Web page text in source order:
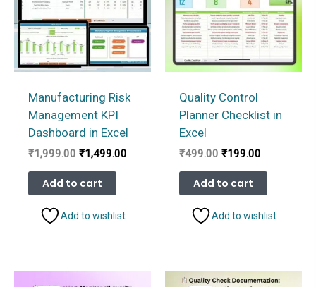
Manufacturing Risk
Management KPI
Dashboard in Excel
₹1,999.00 Original
was:
₹1,999.00.
₹1,499.00
Add to cart
Add to wishlist
Quality Control
Planner Checklist in
Excel
₹499.00 Original
was:
₹499.00.
₹199.00
₹199.00.
Add to cart
Add to wishlist